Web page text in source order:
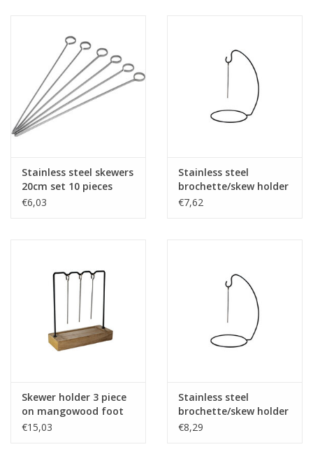
Stainless steel skewers
20cm set 10 pieces
€6,03
Stainless steel
brochette/skew holder
black 45x19cm
€7,62
Skewer holder 3 piece
on mangowood foot
€15,03
Stainless steel
brochette/skew holder
black 46x24cm
€8,29